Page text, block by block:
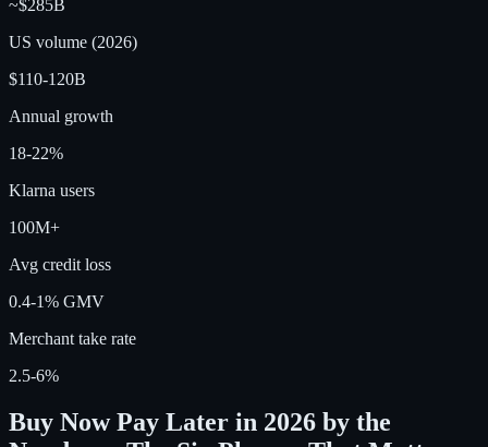
~$285B
US volume (2026)
$110-120B
Annual growth
18-22%
Klarna users
100M+
Avg credit loss
0.4-1% GMV
Merchant take rate
2.5-6%
Buy Now Pay Later in 2026 by the